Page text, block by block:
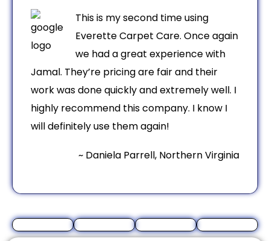
This is my second time using
Everette Carpet Care. Once again
we had a great experience with
Jamal. They’re pricing are fair and their
work was done quickly and extremely well. I
highly recommend this company. I know I
will definitely use them again!
~ Daniela Parrell, Northern Virginia